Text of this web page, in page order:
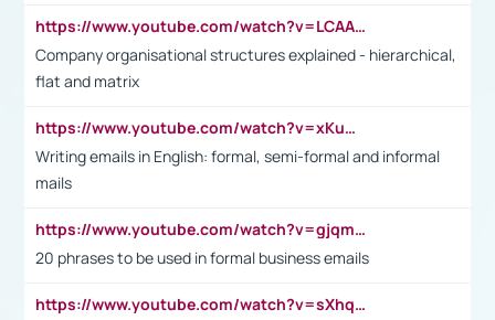
https://www.youtube.com/watch?v=LCAAivdxVTU
Company organisational structures explained - hierarchical,
flat and matrix
https://www.youtube.com/watch?v=xKuWPbJvD-Q
Writing emails in English: formal, semi-formal and informal
mails
https://www.youtube.com/watch?v=gjqmdcThcns&list=PL2fUZ7TZy_xdRNAVRIARitkqDAxeUXVJ-
20 phrases to be used in formal business emails
https://www.youtube.com/watch?v=sXhq2fAvOD4&list=PL2fUZ7TZy_xdRNAVRIARitkqDAxeUXVJ-&index=3